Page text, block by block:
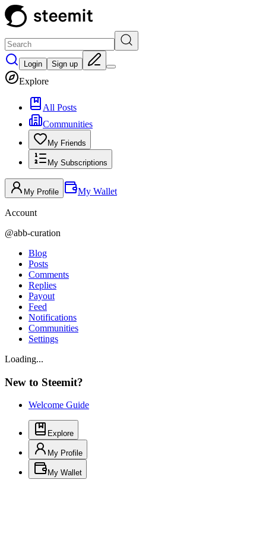
Login Sign up
Explore
All Posts
Communities
My Friends
My Subscriptions
My Profile My Wallet
Account
@abb-curation
Blog
Posts
Comments
Replies
Payout
Feed
Notifications
Communities
Settings
Loading...
New to Steemit?
Welcome Guide
Explore
My Profile
My Wallet